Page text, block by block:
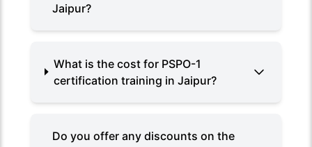
Jaipur?
What is the cost for PSPO-1
certification training in Jaipur?
Do you offer any discounts on the